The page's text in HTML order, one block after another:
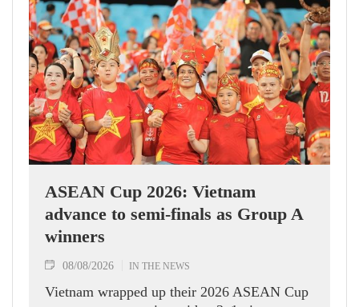
ASEAN Cup 2026: Vietnam
advance to semi-finals as Group A
winners
08/08/2026 IN THE NEWS
Vietnam wrapped up their 2026 ASEAN Cup